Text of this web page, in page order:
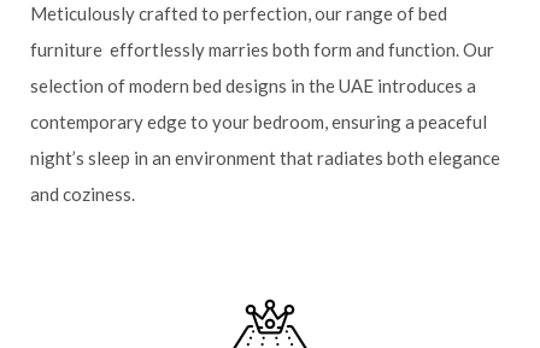
Meticulously crafted to perfection, our range of bed
furniture effortlessly marries both form and function. Our
selection of modern bed designs in the UAE introduces a
contemporary edge to your bedroom, ensuring a peaceful
night’s sleep in an environment that radiates both elegance
and coziness.